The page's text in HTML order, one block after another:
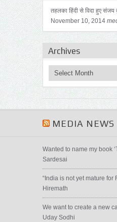
तहलका हिंदी से विदा हुए
November 10, 2014
Archives
MEDIA NEWS
Wanted to name my book
Sardesai
“India is not yet mature for
Hiremath
We want to create a new
Uday Sodhi